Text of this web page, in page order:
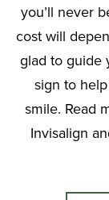
you’ll never
cost will
glad to guide
sign to
smile. Read
Invisalign